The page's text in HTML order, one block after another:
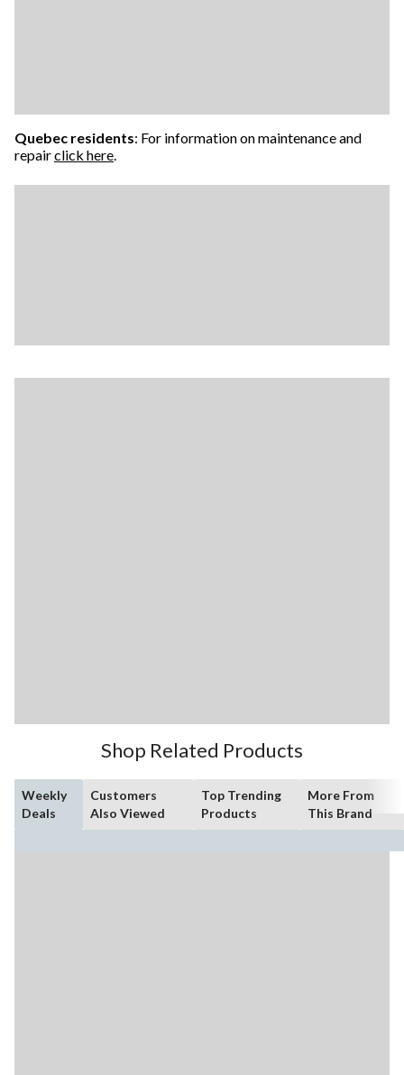
Quebec residents: For information on maintenance and
repairclick here.
Shop Related Products
Weekly
Deals
Customers
Also Viewed
Top Trending
Products
More From
This Brand